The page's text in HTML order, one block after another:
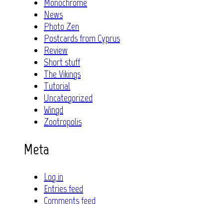
Monochrome
News
Photo Zen
Postcards from Cyprus
Review
Short stuff
The Vikings
Tutorial
Uncategorized
Wingd
Zootropolis
Meta
Log in
Entries feed
Comments feed